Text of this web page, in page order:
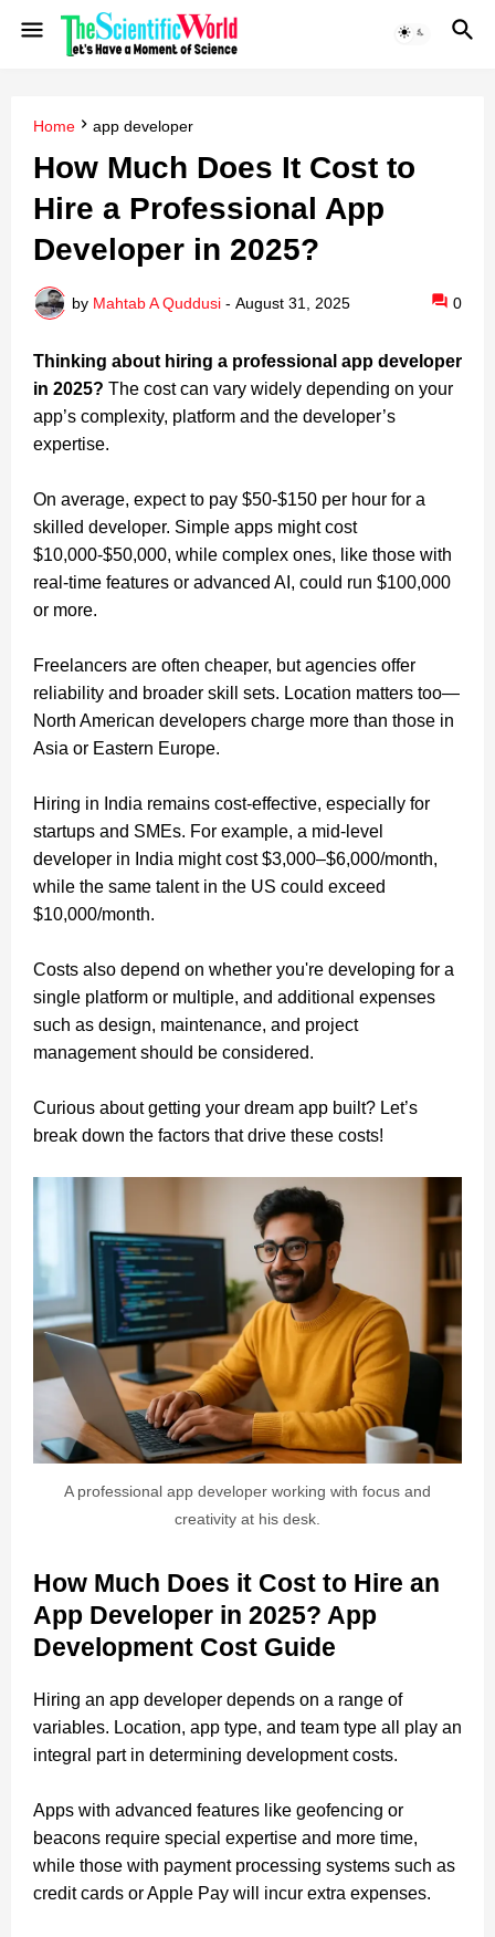
Home app developer
How Much Does It Cost to
Hire a Professional App
Developer in 2025?
by Mahtab A Quddusi - August 31, 2025 0
Thinking about hiring a professional app developer
in 2025? The cost can vary widely depending on your
app’s complexity, platform and the developer’s
expertise.
On average, expect to pay $50-$150 per hour for a
skilled developer. Simple apps might cost
$10,000-$50,000, while complex ones, like those with
real-time features or advanced AI, could run $100,000
or more.
Freelancers are often cheaper, but agencies offer
reliability and broader skill sets. Location matters too—
North American developers charge more than those in
Asia or Eastern Europe.
Hiring in India remains cost-effective, especially for
startups and SMEs. For example, a mid-level
developer in India might cost $3,000–$6,000/month,
while the same talent in the US could exceed
$10,000/month.
Costs also depend on whether you're developing for a
single platform or multiple, and additional expenses
such as design, maintenance, and project
management should be considered.
Curious about getting your dream app built? Let’s
break down the factors that drive these costs!
A professional app developer working with focus and
creativity at his desk.
How Much Does it Cost to Hire an
App Developer in 2025? App
Development Cost Guide
Hiring an app developer depends on a range of
variables. Location, app type, and team type all play an
integral part in determining development costs.
Apps with advanced features like geofencing or
beacons require special expertise and more time,
while those with payment processing systems such as
credit cards or Apple Pay will incur extra expenses.